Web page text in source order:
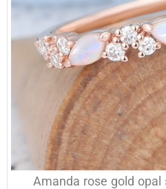
Amanda rose gold